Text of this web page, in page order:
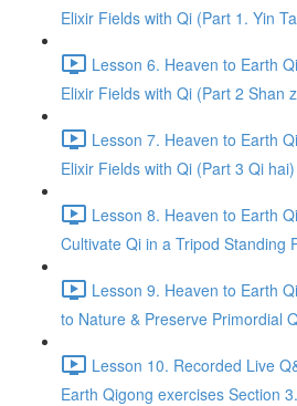
Elixir Fields with Qi (Part 1. Yin
Lesson 6. Heaven to Earth
Elixir Fields with Qi (Part 2 Shan
Lesson 7. Heaven to Earth
Elixir Fields with Qi (Part 3 Qi
Lesson 8. Heaven to Earth
Cultivate Qi in a Tripod Standing
Lesson 9. Heaven to Earth
to Nature & Preserve Primordial
Lesson 10. Recorded Live
Earth Qigong exercises Section